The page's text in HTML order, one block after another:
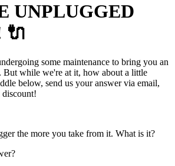
UNPLUGGED
🔌
some maintenance to bring you an
But while we're at it, how about a little
below, send us your answer via email,
discount!
the more you take from it. What is it?